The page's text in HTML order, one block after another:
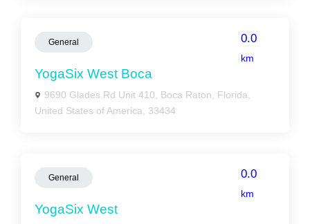
General 0.0
km
YogaSix West Boca
9690 Glades Rd Unit 410, Boca Raton, Florida,
United States of America, 33434
General 0.0
km
YogaSix West